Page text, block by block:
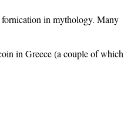
fornication in mythology. Many
in Greece (a couple of which